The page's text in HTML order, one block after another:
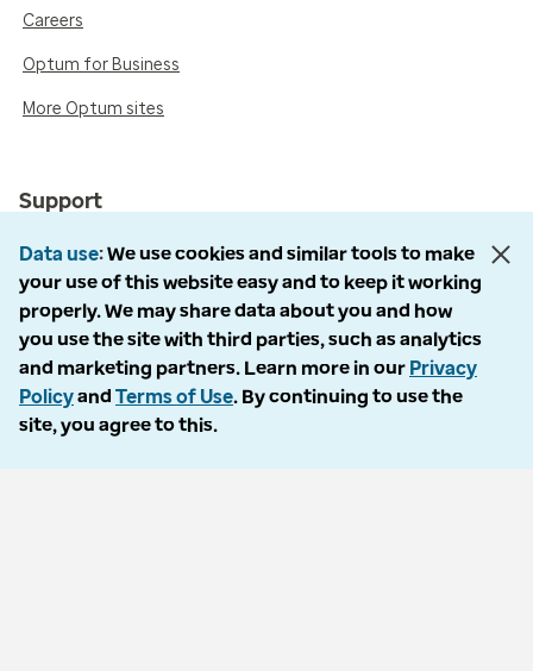
Careers
Optum for Business
More Optum sites
Support
Customer service
Business support
Contact us
Countries
Data use We use cookies and similar tools to make
your use of this website easy and to keep it working
properly. We may share data about you and how
you use the site with third parties, such as analytics
and marketing partners. Learn more in our Privacy
Policyand Terms of Use. By continuing to use the
site, you agree to this.